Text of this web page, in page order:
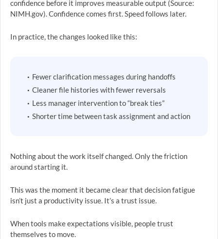
confidence before it improves measurable output (Source:
NIMH.gov). Confidence comes first. Speed follows later.
In practice, the changes looked like this:
Fewer clarification messages during handoffs
Cleaner file histories with fewer reversals
Less manager intervention to “break ties”
Shorter time between task assignment and action
Nothing about the work itself changed. Only the friction
around starting it.
This was the moment it became clear that decision fatigue
isn’t just a productivity issue. It’s a trust issue.
When tools make expectations visible, people trust
themselves to move.